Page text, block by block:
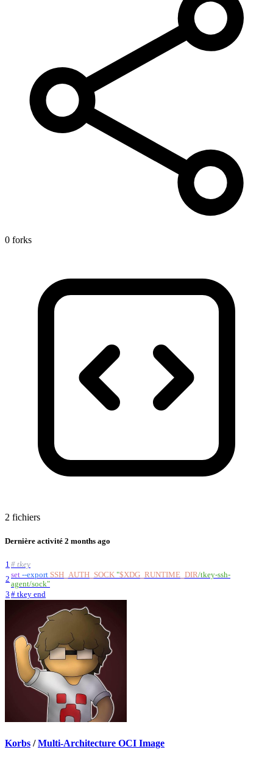
0 forks
2 fichiers
Dernière activité 2 months ago
1 # tkey
2 set --export SSH_AUTH_SOCK "$XDG_RUNTIME_DIR/tkey-ssh-
agent/sock"
3 # tkey end
Korbs / Multi-Architecture OCI Image